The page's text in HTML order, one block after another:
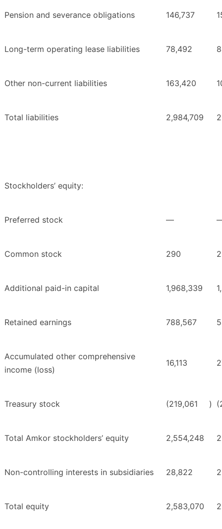
Pension and severance obligations 146,737
Long-term operating lease liabilities 78,492
Other non-current liabilities 163,420
Total liabilities 2,984,709
Stockholders’ equity:
Preferred stock —
Common stock 290
Additional paid-in capital 1,968,339
Retained earnings 788,567
Accumulated other comprehensive
income (loss)
16,113
Treasury stock (219,061 )
Total Amkor stockholders’ equity 2,554,248
Non-controlling interests in subsidiaries 28,822
Total equity 2,583,070